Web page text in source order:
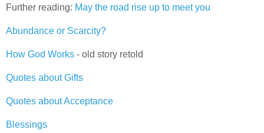
Further reading: May the road rise up to meet you
Abundance or Scarcity?
How God Works - old story retold
Quotes about Gifts
Quotes about Acceptance
Blessings